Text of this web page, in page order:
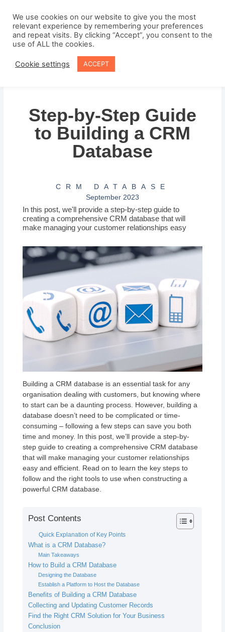
content
Step-by-Step Guide
to Building a CRM
Database
CRM DATABASE
September 2023
In this post, we'll provide a step-by-step guide to
creating a comprehensive CRM database that will
make managing your customer relationships easy
Building a CRM database is an essential task for any
organisation dealing with customers, but knowing where
to start can be a daunting process. However, building a
database doesn’t need to be complicated or time-
consuming – following a few steps can save you both
time and money. In this post, we’ll provide a step-by-
step guide to creating a comprehensive CRM database
that will make managing your customer relationships
easy and efficient. Read on to learn the key steps to
follow and the right tools to use when constructing a
powerful CRM database.
Post Contents
Quick Explanation of Key Points
What is a CRM Database?
Main Takeaways
How to Build a CRM Database
Designing the Database
Establish a Platform to Host the Database
Benefits of Building a CRM Database
Collecting and Updating Customer Records
Find the Right CRM Solution for Your Business
Conclusion
We use cookies on our website to give you the most
relevant experience by remembering your preferences
and repeat visits. By clicking “Accept”, you consent to the
use of ALL the cookies.
Cookie settings ACCEPT